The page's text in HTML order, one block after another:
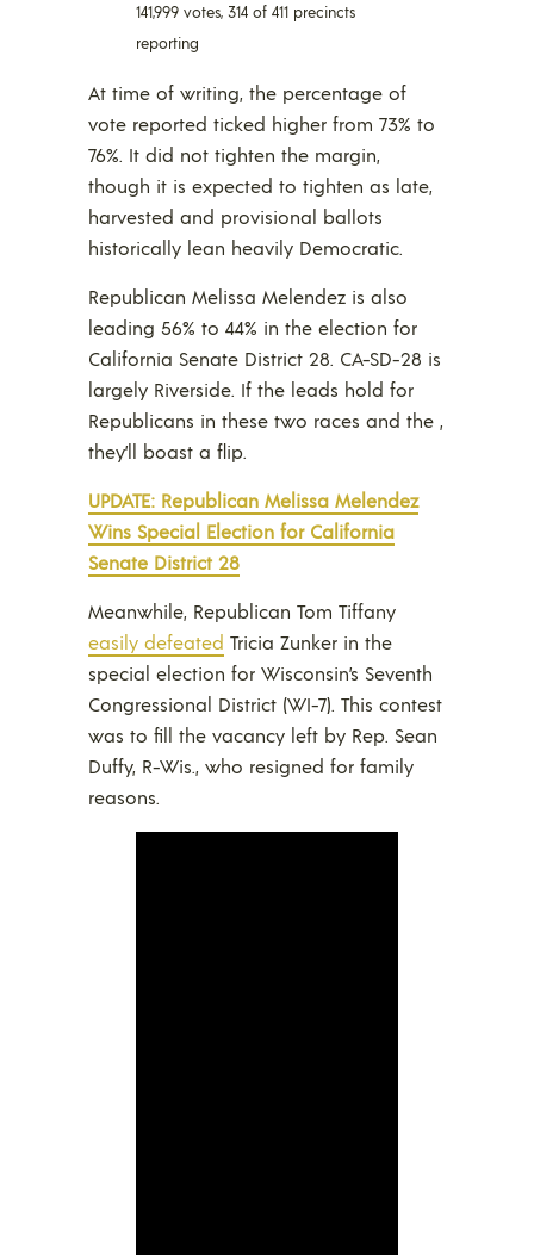
141,999 votes, 314 of 411 precincts
reporting
At time of writing, the percentage of
vote reported ticked higher from 73% to
76%. It did not tighten the margin,
though it is expected to tighten as late,
harvested and provisional ballots
historically lean heavily Democratic.
Republican Melissa Melendez is also
leading 56% to 44% in the election for
California Senate District 28. CA-SD-28 is
largely Riverside. If the leads hold for
Republicans in these two races and the ,
they’ll boast a flip.
UPDATE: Republican Melissa Melendez
Wins Special Election for California
Senate District 28
Meanwhile, Republican Tom Tiffany
easily defeated Tricia Zunker in the
special election for Wisconsin’s Seventh
Congressional District (WI-7). This contest
was to fill the vacancy left by Rep. Sean
Duffy, R-Wis., who resigned for family
reasons.